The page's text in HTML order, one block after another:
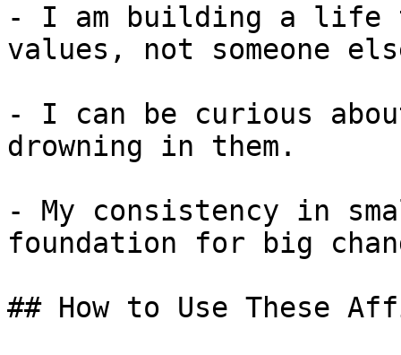
- I am building a life
values, not someone
- I can be curious
drowning in them.
- My consistency in
foundation for big
## How to Use These